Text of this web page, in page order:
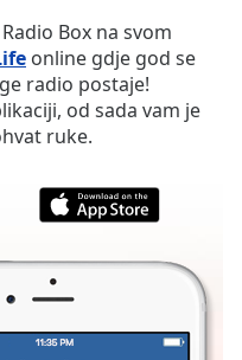
Box na svom
online gdje god se
radio postaje!
od sada vam je
ruke.